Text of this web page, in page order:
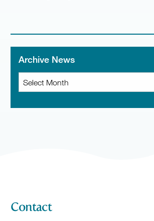
Archive News
Archive
News
Contact